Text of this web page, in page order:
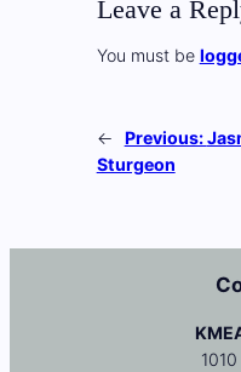
Leave a
You must be
← Previous:
Sturgeon